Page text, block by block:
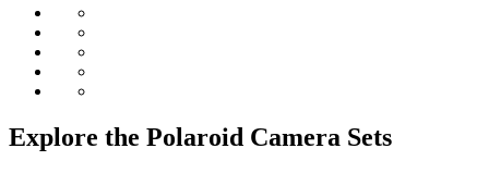
Explore the Polaroid Camera Sets